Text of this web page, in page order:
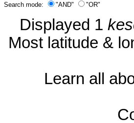
Search mode:
"AND" "OR"
Displayed 1
Most latitude &
Learn all